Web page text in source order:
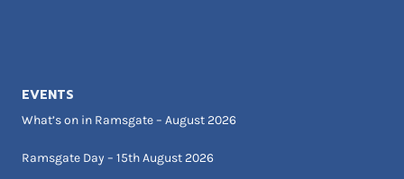
EVENTS
What’s on in Ramsgate – August 2026
Ramsgate Day – 15th August 2026